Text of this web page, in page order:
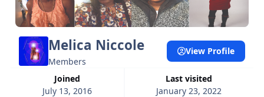
Melica Niccole
Members
Joined
July 13, 2016
Last visited
January 23, 2022
View Profile